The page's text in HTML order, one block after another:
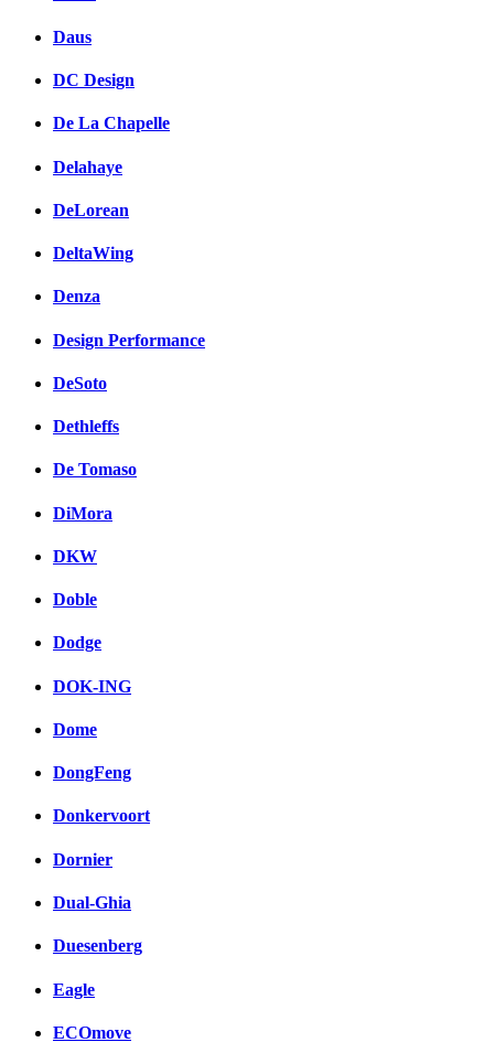
Daus
DC Design
De La Chapelle
Delahaye
DeLorean
DeltaWing
Denza
Design Performance
DeSoto
Dethleffs
De Tomaso
DiMora
DKW
Doble
Dodge
DOK-ING
Dome
DongFeng
Donkervoort
Dornier
Dual-Ghia
Duesenberg
Eagle
ECOmove